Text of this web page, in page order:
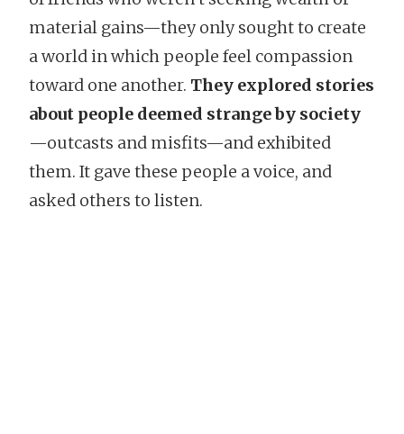
material gains—they only sought to create
a world in which people feel compassion
toward one another. They explored stories
about people deemed strange by society
—outcasts and misfits—and exhibited
them. It gave these people a voice, and
asked others to listen.